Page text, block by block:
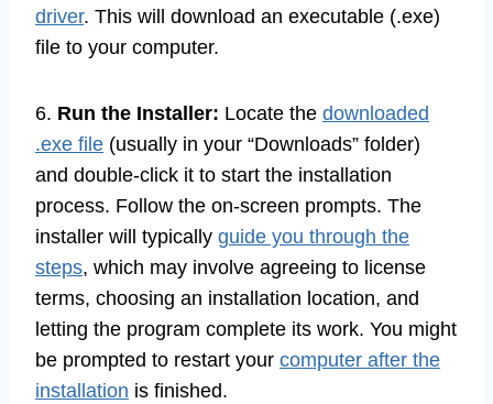
driver. This will download an executable (.exe)
file to your computer.
6. Run the Installer: Locate the downloaded
.exe file (usually in your “Downloads” folder)
and double-click it to start the installation
process. Follow the on-screen prompts. The
installer will typically guide you through the
steps, which may involve agreeing to license
terms, choosing an installation location, and
letting the program complete its work. You might
be prompted to restart your computer after the
installation is finished.